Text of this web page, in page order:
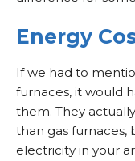
Energy
If we had to
furnaces, it would
them. They
than gas furnaces,
electricity in your